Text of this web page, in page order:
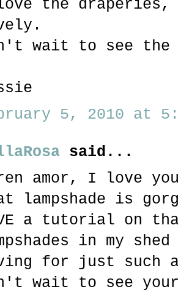
the draperies,
wait to see
5, 2010 at
said...
amor, I love
lampshade is
a tutorial on
in my
for just such
wait to see your